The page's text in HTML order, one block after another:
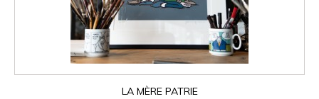
LA MÈRE PATRIE